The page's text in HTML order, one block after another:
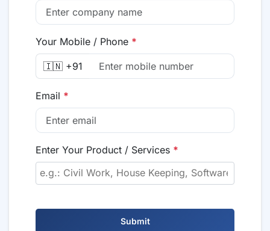
Your Mobile / Phone *
🇮🇳 +91
Email *
Enter Your Product / Services *
Submit